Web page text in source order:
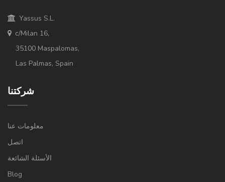
Yassus S.L.
c/Milan 16,
35100 Maspalomas,
Las Palmas, Spain
شركتنا
معلومات عنا
اتصل
الأسئلة الشائعة
Blog